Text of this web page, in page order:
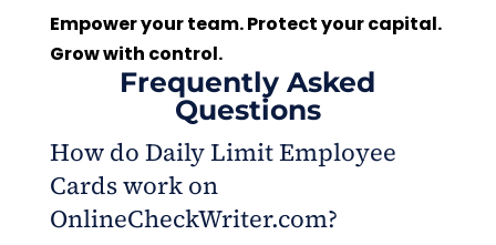
Empower your team. Protect your capital.
Grow with control.
Frequently Asked
Questions
How do Daily Limit Employee
Cards work on
OnlineCheckWriter.com?